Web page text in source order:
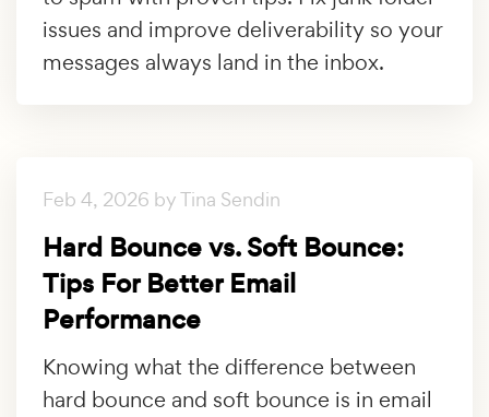
issues and improve deliverability so your
messages always land in the inbox.
Feb 4, 2026 by Tina Sendin
Hard Bounce vs. Soft Bounce:
Tips For Better Email
Performance
Knowing what the difference between
hard bounce and soft bounce is in email